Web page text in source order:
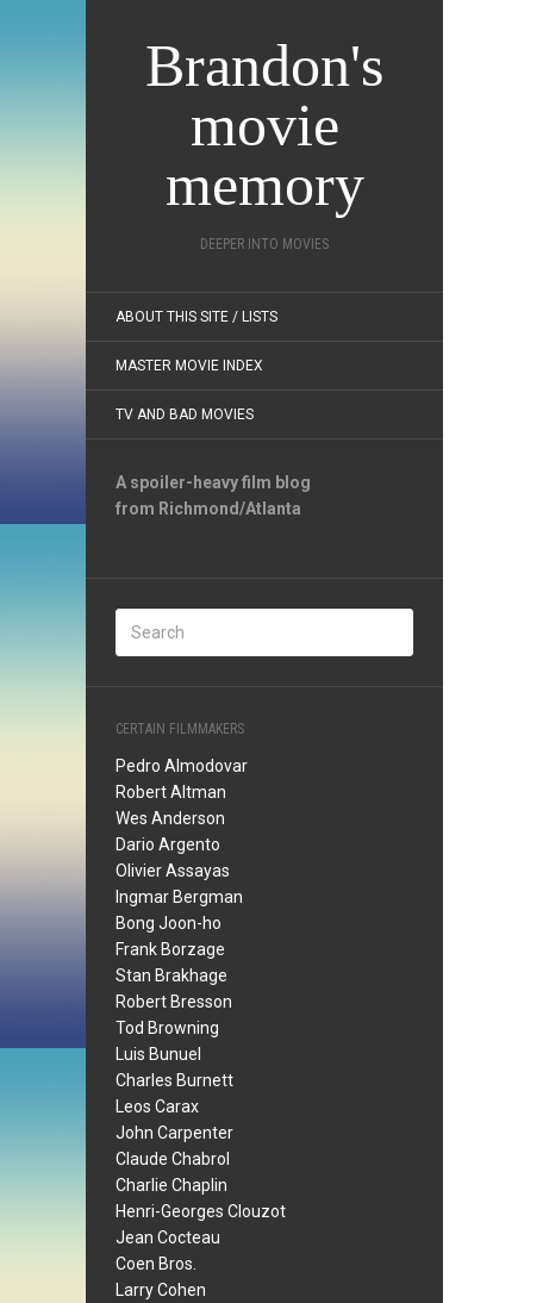
Brandon's
movie
memory
DEEPER INTO MOVIES
ABOUT THIS SITE / LISTS
MASTER MOVIE INDEX
TV AND BAD MOVIES
A spoiler-heavy film blog
from Richmond/Atlanta
CERTAIN FILMMAKERS
Pedro Almodovar
Robert Altman
Wes Anderson
Dario Argento
Olivier Assayas
Ingmar Bergman
Bong Joon-ho
Frank Borzage
Stan Brakhage
Robert Bresson
Tod Browning
Luis Bunuel
Charles Burnett
Leos Carax
John Carpenter
Claude Chabrol
Charlie Chaplin
Henri-Georges Clouzot
Jean Cocteau
Coen Bros.
Larry Cohen